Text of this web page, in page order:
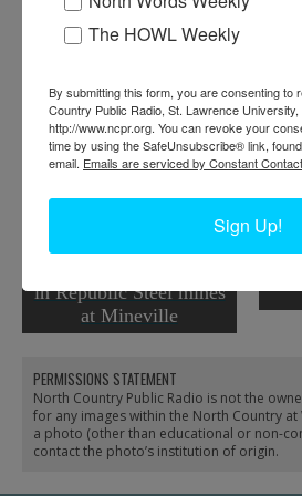
machinery
in Republic Steel mines
at Mineville
PERMISSIONS STATEMENT
North Country Public Radio is not the
for any images within the North Country
a photo (other than educational or non-
contact the photo’s institution of origin.
The HOWL Weekly
By submitting this form, you are consenting to
Country Public Radio, St. Lawrence
http://www.ncpr.org. You can revoke your
time by using the SafeUnsubscribe® link,
email. Emails are serviced by Constant
Sign Up!